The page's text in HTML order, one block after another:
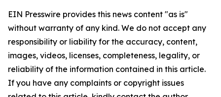
EIN Presswire provides this news content "as is"
without warranty of any kind. We do not accept any
responsibility or liability for the accuracy, content,
images, videos, licenses, completeness, legality, or
reliability of the information contained in this article.
If you have any complaints or copyright issues